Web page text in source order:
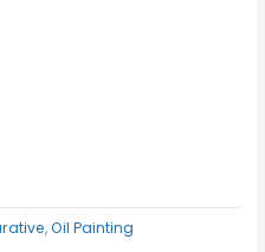
,Oil Painting